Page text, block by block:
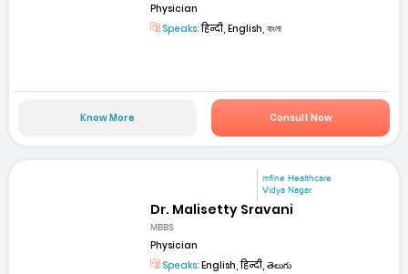
Physician
Speaks:हिन्दी, English, বাংলা
Know More Consult Now
mfine Healthcare
Vidya Nagar
Dr. Malisetty Sravani
MBBS
Physician
Speaks: English, हिन्दी, తెలుగు